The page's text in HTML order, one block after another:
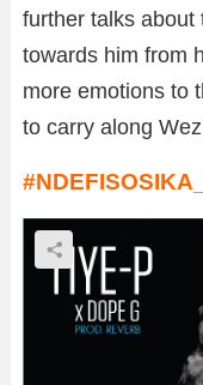
further talks about
towards him from
more emotions to
to carry along